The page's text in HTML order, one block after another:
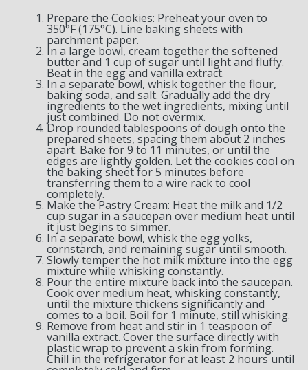
Prepare the Cookies: Preheat your oven to
350°F (175°C). Line baking sheets with
parchment paper.
In a large bowl, cream together the softened
butter and 1 cup of sugar until light and fluffy.
Beat in the egg and vanilla extract.
In a separate bowl, whisk together the flour,
baking soda, and salt. Gradually add the dry
ingredients to the wet ingredients, mixing until
just combined. Do not overmix.
Drop rounded tablespoons of dough onto the
prepared sheets, spacing them about 2 inches
apart. Bake for 9 to 11 minutes, or until the
edges are lightly golden. Let the cookies cool on
the baking sheet for 5 minutes before
transferring them to a wire rack to cool
completely.
Make the Pastry Cream: Heat the milk and 1/2
cup sugar in a saucepan over medium heat until
it just begins to simmer.
In a separate bowl, whisk the egg yolks,
cornstarch, and remaining sugar until smooth.
Slowly temper the hot milk mixture into the egg
mixture while whisking constantly.
Pour the entire mixture back into the saucepan.
Cook over medium heat, whisking constantly,
until the mixture thickens significantly and
comes to a boil. Boil for 1 minute, still whisking.
Remove from heat and stir in 1 teaspoon of
vanilla extract. Cover the surface directly with
plastic wrap to prevent a skin from forming.
Chill in the refrigerator for at least 2 hours until